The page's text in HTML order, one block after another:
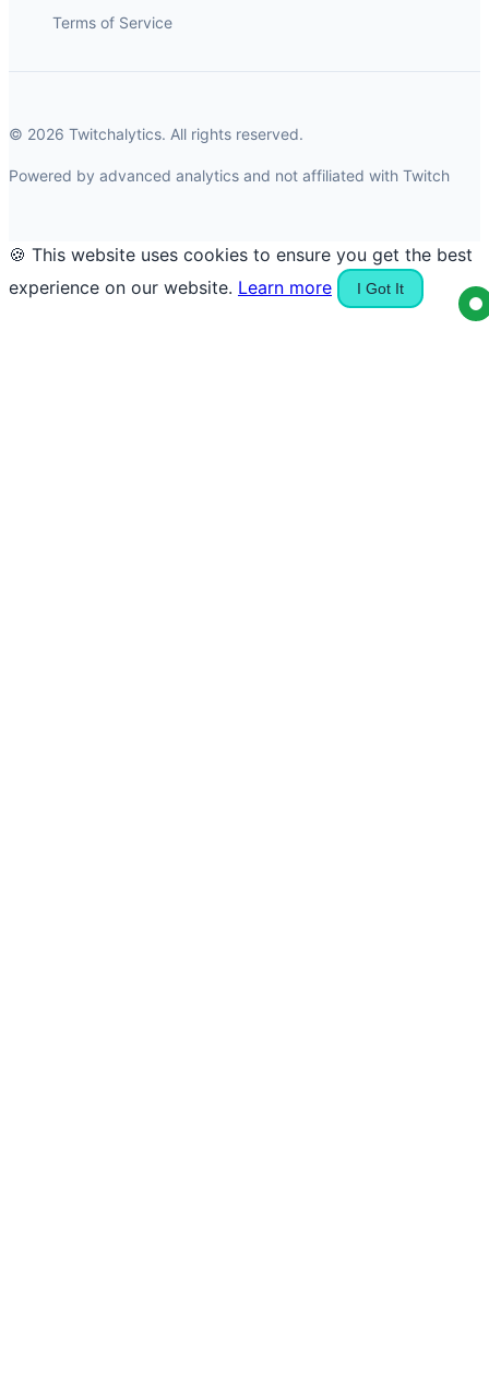
Terms of Service
© 2026 Twitchalytics. All rights reserved.
Powered by advanced analytics and not affiliated with Twitch
🍪 This website uses cookies to ensure you get the best
experience on our website. Learn more I Got It